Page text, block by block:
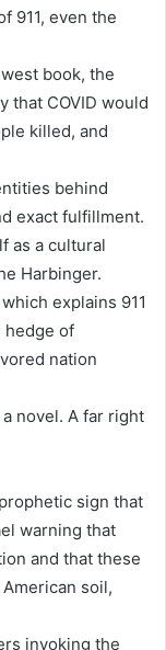
911, even the
book, the
that COVID would
killed, and
behind
exact fulfillment.
as a cultural
Harbinger.
explains 911
hedge of
nation
novel. A far right
sign that
warning that
and that these
soil,
invoking the